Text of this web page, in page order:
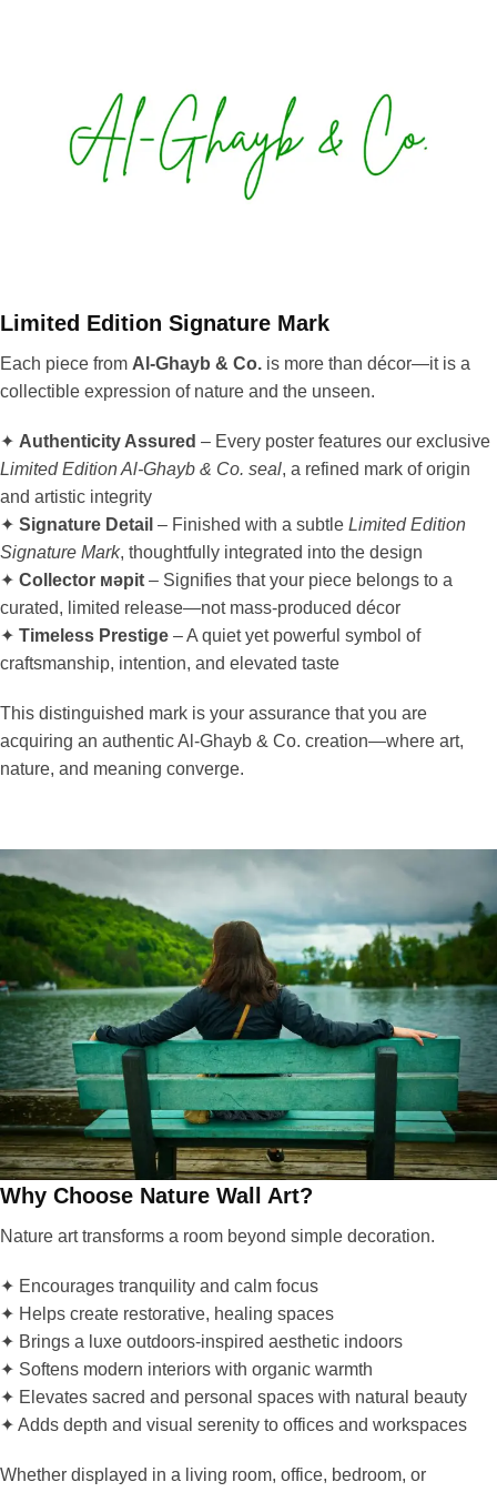
Limited Edition Signature Mark
Each piece from Al-Ghayb & Co. is more than décor—it is a
collectible expression of nature and the unseen.
✦ Authenticity Assured – Every poster features our exclusive
Limited Edition Al-Ghayb & Co. seal, a refined mark of origin
and artistic integrity
✦ Signature Detail – Finished with a subtle Limited Edition
Signature Mark, thoughtfully integrated into the design
✦ Collector мәрit – Signifies that your piece belongs to a
curated, limited release—not mass-produced décor
✦ Timeless Prestige – A quiet yet powerful symbol of
craftsmanship, intention, and elevated taste
This distinguished mark is your assurance that you are
acquiring an authentic Al-Ghayb & Co. creation—where art,
nature, and meaning converge.
Why Choose Nature Wall Art?
Nature art transforms a room beyond simple decoration.
✦ Encourages tranquility and calm focus
✦ Helps create restorative, healing spaces
✦ Brings a luxe outdoors-inspired aesthetic indoors
✦ Softens modern interiors with organic warmth
✦ Elevates sacred and personal spaces with natural beauty
✦ Adds depth and visual serenity to offices and workspaces
Whether displayed in a living room, office, bedroom, or